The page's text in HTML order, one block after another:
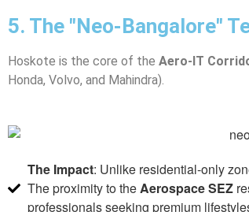
5. The "Neo-Bangalore"
Hoskote is the core of the Aero-IT
Honda, Volvo, and Mahindra).
The Impact: Unlike residential-only
The proximity to theAerospace SEZ
professionals seeking premium